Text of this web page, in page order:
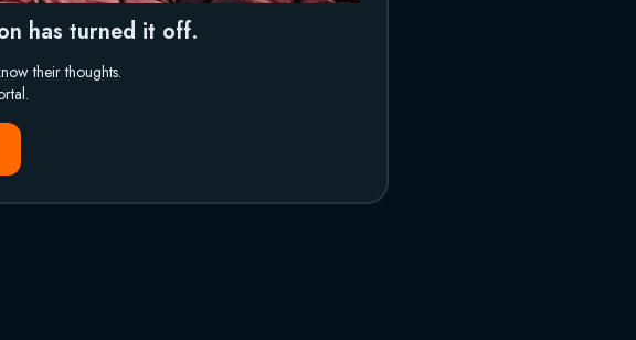
has turned it off.
their thoughts.